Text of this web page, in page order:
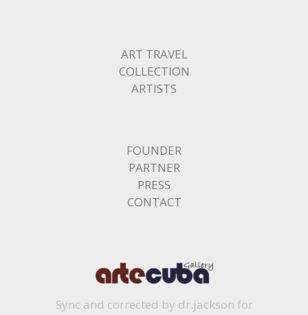
ART TRAVEL
COLLECTION
ARTISTS
FOUNDER
PARTNER
PRESS
CONTACT
Sync and corrected by dr.jackson for